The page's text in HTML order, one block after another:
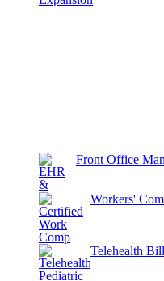
Front Office
Workers'
Telehealth